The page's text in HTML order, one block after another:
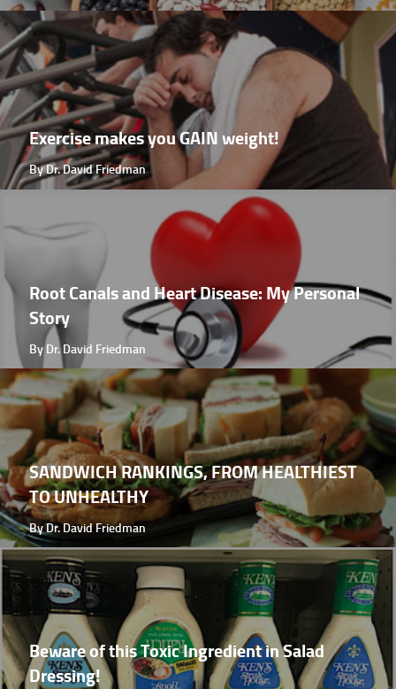
Exercise makes you GAIN weight!
By Dr. David Friedman
Root Canals and Heart Disease: My Personal
Story
By Dr. David Friedman
SANDWICH RANKINGS, FROM HEALTHIEST
TO UNHEALTHY
By Dr. David Friedman
Beware of this Toxic Ingredient in Salad
Dressing!